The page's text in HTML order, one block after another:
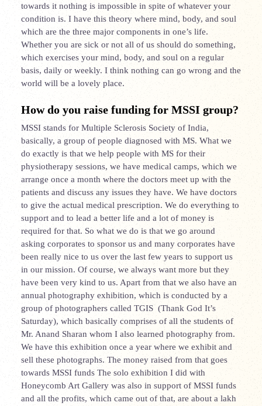
towards it nothing is impossible in spite of whatever your
condition is. I have this theory where mind, body, and soul
which are the three major components in one’s life.
Whether you are sick or not all of us should do something,
which exercises your mind, body, and soul on a regular
basis, daily or weekly. I think nothing can go wrong and the
world will be a lovely place.
How do you raise funding for MSSI group?
MSSI stands for Multiple Sclerosis Society of India,
basically, a group of people diagnosed with MS. What we
do exactly is that we help people with MS for their
physiotherapy sessions, we have medical camps, which we
arrange once a month where the doctors meet up with the
patients and discuss any issues they have. We have doctors
to give the actual medical prescription. We do everything to
support and to lead a better life and a lot of money is
required for that. So what we do is that we go around
asking corporates to sponsor us and many corporates have
been really nice to us over the last few years to support us
in our mission. Of course, we always want more but they
have been very kind to us. Apart from that we also have an
annual photography exhibition, which is conducted by a
group of photographers called TGIS (Thank God It’s
Saturday), which basically comprises of all the students of
Mr. Anand Sharan whom I also learned photography from.
We have this exhibition once a year where we exhibit and
sell these photographs. The money raised from that goes
towards MSSI funds The solo exhibition I did with
Honeycomb Art Gallery was also in support of MSSI funds
and all the profits, which came out of that, are about a lakh